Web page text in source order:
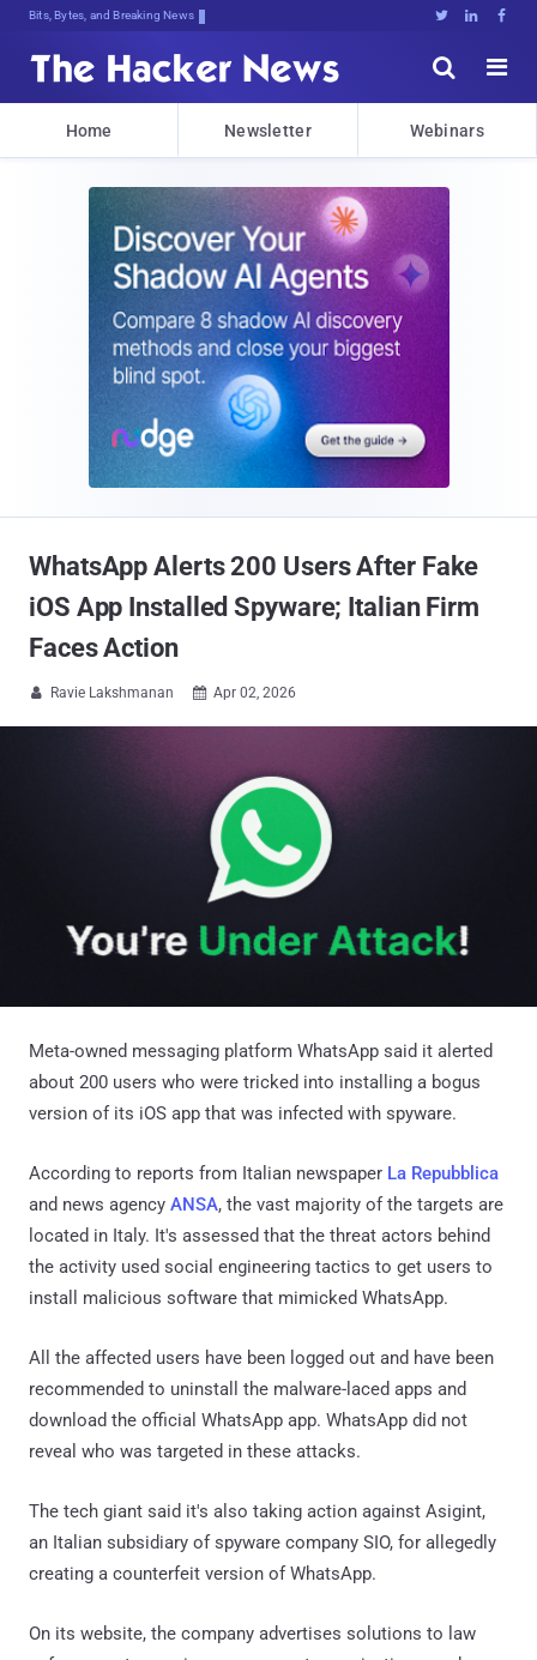
Bits, Bytes, and Breaking News   


Home Newsletter Webinars
WhatsApp Alerts 200 Users After Fake
iOS App Installed Spyware; Italian Firm
Faces Action
 Ravie Lakshmanan  Apr 02, 2026
Meta-owned messaging platform WhatsApp said it alerted
about 200 users who were tricked into installing a bogus
version of its iOS app that was infected with spyware.
According to reports from Italian newspaper La Repubblica
and news agency ANSA, the vast majority of the targets are
located in Italy. It's assessed that the threat actors behind
the activity used social engineering tactics to get users to
install malicious software that mimicked WhatsApp.
All the affected users have been logged out and have been
recommended to uninstall the malware-laced apps and
download the official WhatsApp app. WhatsApp did not
reveal who was targeted in these attacks.
The tech giant said it's also taking action against Asigint,
an Italian subsidiary of spyware company SIO, for allegedly
creating a counterfeit version of WhatsApp.
On its website, the company advertises solutions to law